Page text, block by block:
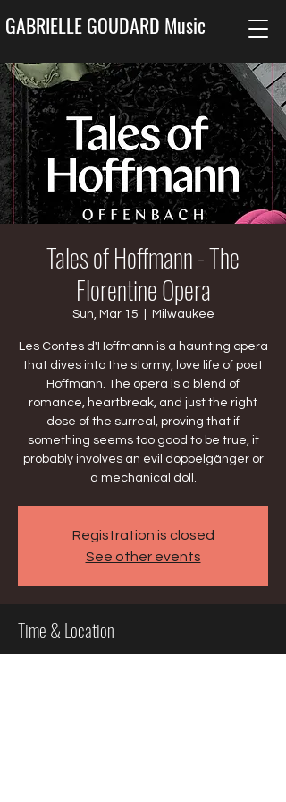
GABRIELLE GOUDARD Music
Tales of Hoffmann - The
Florentine Opera
Sun, Mar 15 Milwaukee
Les Contes d'Hoffmann is a haunting opera
that dives into the stormy, love life of poet
Hoffmann. The opera is a blend of
romance, heartbreak, and just the right
dose of the surreal, proving that if
something seems too good to be true, it
probably involves an evil doppelgänger or
a mechanical doll.
Registration is closed
See other events
Time & Location